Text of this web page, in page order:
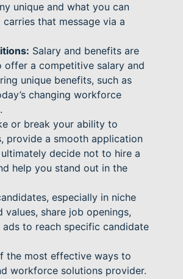
unique and what you can
that message via a
Salary and benefits are
a competitive salary and
unique benefits, such as
changing workforce
or break your ability to
provide a smooth application
decide not to hire a
help you stand out in the
especially in niche
share job openings,
to reach specific candidate
the most effective ways to
workforce solutions provider.